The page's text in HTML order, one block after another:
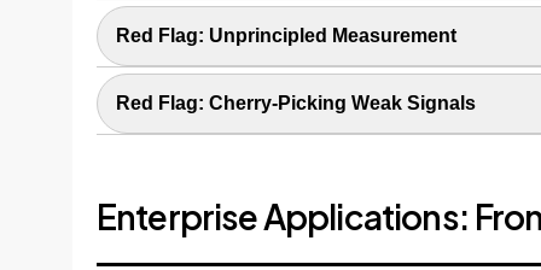
You are looking at a fundamental component
you are observing the system's actual
Red Flag: Unprincipled Measurement
Looking at a metric that is poorly understood
structure can come from the input image, not
Red Flag: Cherry-Picking Weak Signals
Enterprise Applications: